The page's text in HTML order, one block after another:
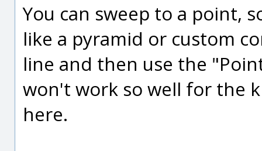
You can sweep to a point,
like a pyramid or custom
line and then use the
won't work so well for the
here.